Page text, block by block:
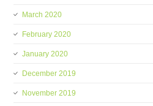
March 2020
February 2020
January 2020
December 2019
November 2019